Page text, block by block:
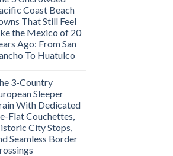
Coast Beach
That Still Feel
the Mexico of 20
Ago: From San
To Huatulco
3-Country
Sleeper
With Dedicated
Flat Couchettes,
City Stops,
Seamless Border